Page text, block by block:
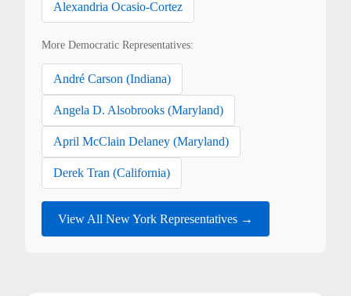
Alexandria Ocasio-Cortez
More Democratic Representatives:
André Carson (Indiana)
Angela D. Alsobrooks (Maryland)
April McClain Delaney (Maryland)
Derek Tran (California)
View All New York Representatives →